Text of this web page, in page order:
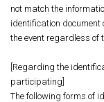
not match the
identification document
the event regardless of
[Regarding the
participating]
The following forms of